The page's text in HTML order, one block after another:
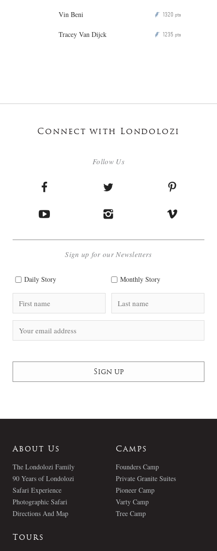
Vin Beni P 1320 pts
Tracey Van Dijck P 1235 pts
Connect with Londolozi
Follow Us
Sign up for our Newsletters
Daily Story Monthly Story
About Us
The Londolozi Family
90 Years of Londolozi
Safari Experience
Photographic Safari
Directions And Map
Camps
Founders Camp
Private Granite Suites
Pioneer Camp
Varty Camp
Tree Camp
Tours